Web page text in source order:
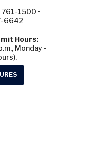
761-1500 •
6642
Hours:
Monday -